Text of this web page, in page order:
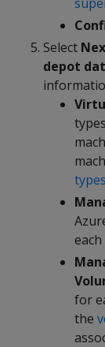
Select
depot
for
the